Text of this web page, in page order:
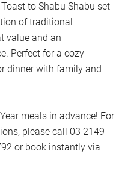
to Shabu Shabu set
of traditional
value and an
Perfect for a cozy
dinner with family and
meals in advance! For
please call 03 2149
or book instantly via